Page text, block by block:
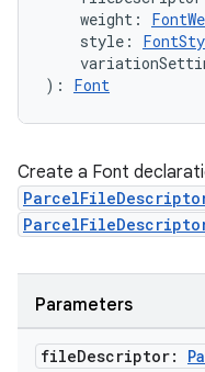
weight:
style:
): Font
Create a Font
Parameters
fileDescriptor: